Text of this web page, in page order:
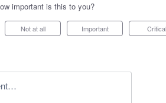
important is this to you?
Not at all Important Critical